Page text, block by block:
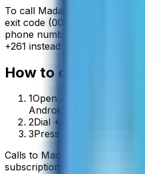
To call Madagascar
from
exit code (00 or +) followed by
phone number. On a mobile
+261 instead of the exit code.
How to call
1Open ZippCall in your
Android app.
2Dial +261 followed by
3Press call and you’ll be
Calls to Madagascar
subscriptions, no hidden fees.